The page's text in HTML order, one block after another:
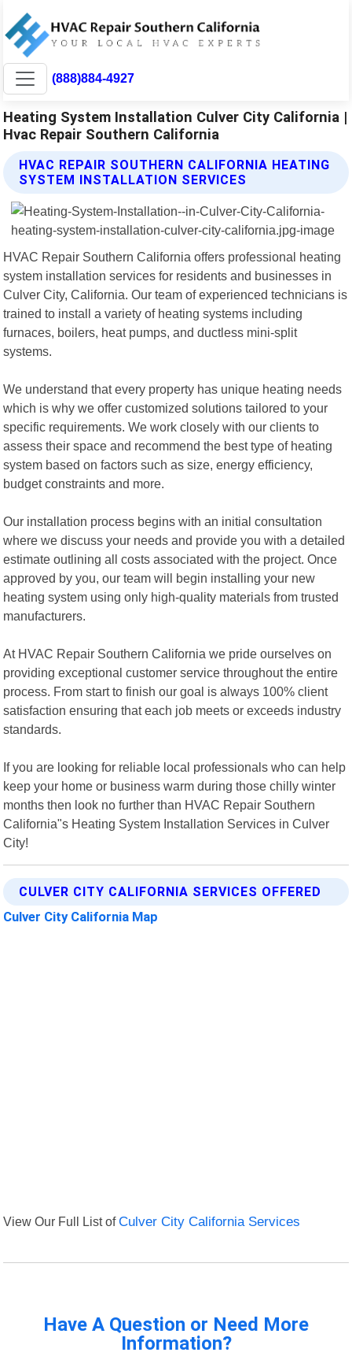
(888)884-4927
Heating System Installation Culver City California |
Hvac Repair Southern California
HVAC REPAIR SOUTHERN CALIFORNIA HEATING
SYSTEM INSTALLATION SERVICES
HVAC Repair Southern California offers professional heating
system installation services for residents and businesses in
Culver City, California. Our team of experienced technicians is
trained to install a variety of heating systems including
furnaces, boilers, heat pumps, and ductless mini-split
systems.
We understand that every property has unique heating needs
which is why we offer customized solutions tailored to your
specific requirements. We work closely with our clients to
assess their space and recommend the best type of heating
system based on factors such as size, energy efficiency,
budget constraints and more.
Our installation process begins with an initial consultation
where we discuss your needs and provide you with a detailed
estimate outlining all costs associated with the project. Once
approved by you, our team will begin installing your new
heating system using only high-quality materials from trusted
manufacturers.
At HVAC Repair Southern California we pride ourselves on
providing exceptional customer service throughout the entire
process. From start to finish our goal is always 100% client
satisfaction ensuring that each job meets or exceeds industry
standards.
If you are looking for reliable local professionals who can help
keep your home or business warm during those chilly winter
months then look no further than HVAC Repair Southern
California"s Heating System Installation Services in Culver
City!
CULVER CITY CALIFORNIA SERVICES OFFERED
Culver City California Map
View Our Full List ofCulver City California Services
Have A Question or Need More
Information?